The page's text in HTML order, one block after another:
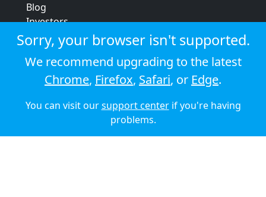
Blog
Investors
Strategic review
Terms & conditions
Privacy policy
Cookie policy
© 2026 Audioboom
Sorry, your browser isn't supported.
We recommend upgrading to the latest
Chrome, Firefox, Safari, or Edge.
You can visit oursupport centerif you're having
problems.